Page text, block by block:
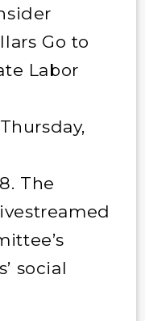
Go to
Labor
The
social